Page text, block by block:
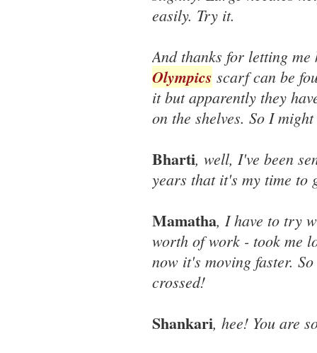
easily. Try it.
And thanks for letting
Olympics scarf can be
it but apparently they
on the shelves. So I
Bharti, well, I've been
years that it's my time to
Mamatha, I have to try
worth of work - took me
now it's moving faster.
crossed!
Shankari, hee! You are